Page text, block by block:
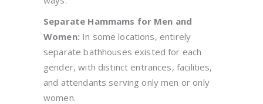
Separate Hammams for Men and
Women: In some locations, entirely
separate bathhouses existed for each
gender, with distinct entrances, facilities,
and attendants serving only men or only
women.